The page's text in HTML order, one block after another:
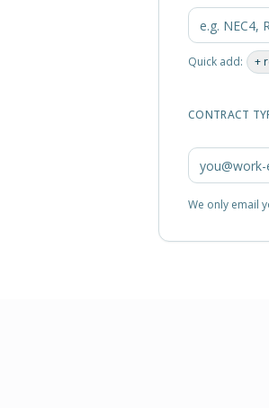
Quick add: +
CONTRACT
We only email